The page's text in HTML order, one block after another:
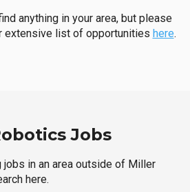
anything in your area, but please
extensive list of opportunities here.
Jobs
in an area outside of Miller
here.